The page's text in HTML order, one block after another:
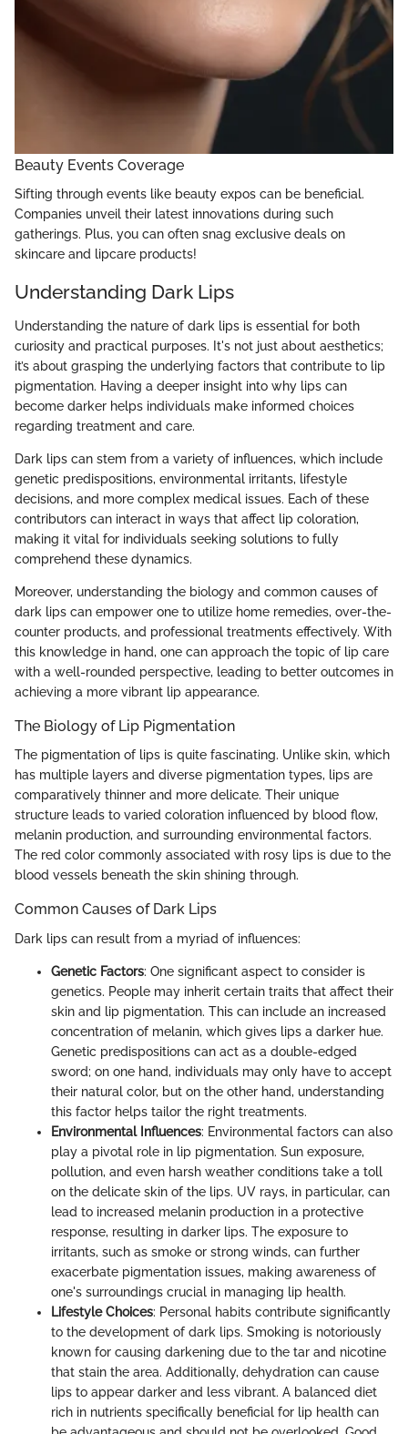
Beauty Events Coverage
Sifting through events like beauty expos can be beneficial.
Companies unveil their latest innovations during such
gatherings. Plus, you can often snag exclusive deals on
skincare and lipcare products!
Understanding Dark Lips
Understanding the nature of dark lips is essential for both
curiosity and practical purposes. It's not just about aesthetics;
it’s about grasping the underlying factors that contribute to lip
pigmentation. Having a deeper insight into why lips can
become darker helps individuals make informed choices
regarding treatment and care.
Dark lips can stem from a variety of influences, which include
genetic predispositions, environmental irritants, lifestyle
decisions, and more complex medical issues. Each of these
contributors can interact in ways that affect lip coloration,
making it vital for individuals seeking solutions to fully
comprehend these dynamics.
Moreover, understanding the biology and common causes of
dark lips can empower one to utilize home remedies, over-the-
counter products, and professional treatments effectively. With
this knowledge in hand, one can approach the topic of lip care
with a well-rounded perspective, leading to better outcomes in
achieving a more vibrant lip appearance.
The Biology of Lip Pigmentation
The pigmentation of lips is quite fascinating. Unlike skin, which
has multiple layers and diverse pigmentation types, lips are
comparatively thinner and more delicate. Their unique
structure leads to varied coloration influenced by blood flow,
melanin production, and surrounding environmental factors.
The red color commonly associated with rosy lips is due to the
blood vessels beneath the skin shining through.
Common Causes of Dark Lips
Dark lips can result from a myriad of influences:
Genetic Factors: One significant aspect to consider is
genetics. People may inherit certain traits that affect their
skin and lip pigmentation. This can include an increased
concentration of melanin, which gives lips a darker hue.
Genetic predispositions can act as a double-edged
sword; on one hand, individuals may only have to accept
their natural color, but on the other hand, understanding
this factor helps tailor the right treatments.
Environmental Influences: Environmental factors can also
play a pivotal role in lip pigmentation. Sun exposure,
pollution, and even harsh weather conditions take a toll
on the delicate skin of the lips. UV rays, in particular, can
lead to increased melanin production in a protective
response, resulting in darker lips. The exposure to
irritants, such as smoke or strong winds, can further
exacerbate pigmentation issues, making awareness of
one's surroundings crucial in managing lip health.
Lifestyle Choices: Personal habits contribute significantly
to the development of dark lips. Smoking is notoriously
known for causing darkening due to the tar and nicotine
that stain the area. Additionally, dehydration can cause
lips to appear darker and less vibrant. A balanced diet
rich in nutrients specifically beneficial for lip health can